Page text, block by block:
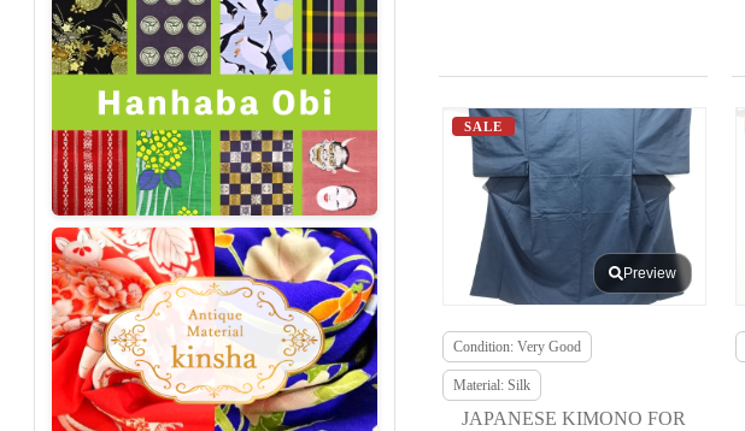
SALE
Preview
Condition: Very Good
Material: Silk
JAPANESE KIMONO FOR